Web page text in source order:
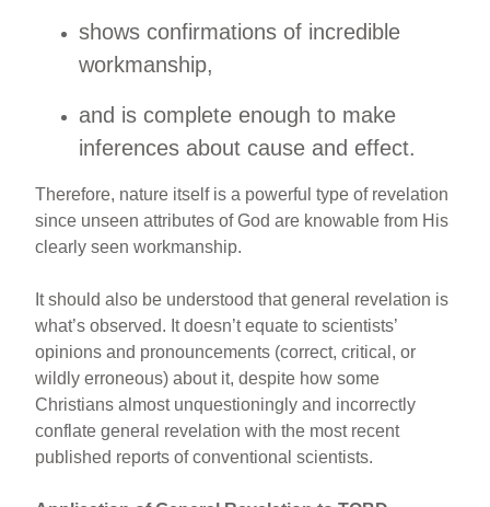
shows confirmations of incredible
workmanship,
and is complete enough to make
inferences about cause and effect.
Therefore, nature itself is a powerful type of revelation
since unseen attributes of God are knowable from His
clearly seen workmanship.
It should also be understood that general revelation is
what’s observed. It doesn’t equate to scientists’
opinions and pronouncements (correct, critical, or
wildly erroneous) about it, despite how some
Christians almost unquestioningly and incorrectly
conflate general revelation with the most recent
published reports of conventional scientists.